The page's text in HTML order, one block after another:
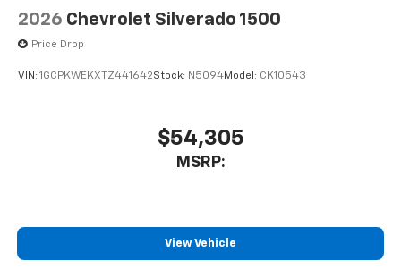
2026 Chevrolet Silverado 1500
Price Drop
VIN: 1GCPKWEKXTZ441642Stock: N5094Model: CK10543
$54,305
MSRP:
View Vehicle